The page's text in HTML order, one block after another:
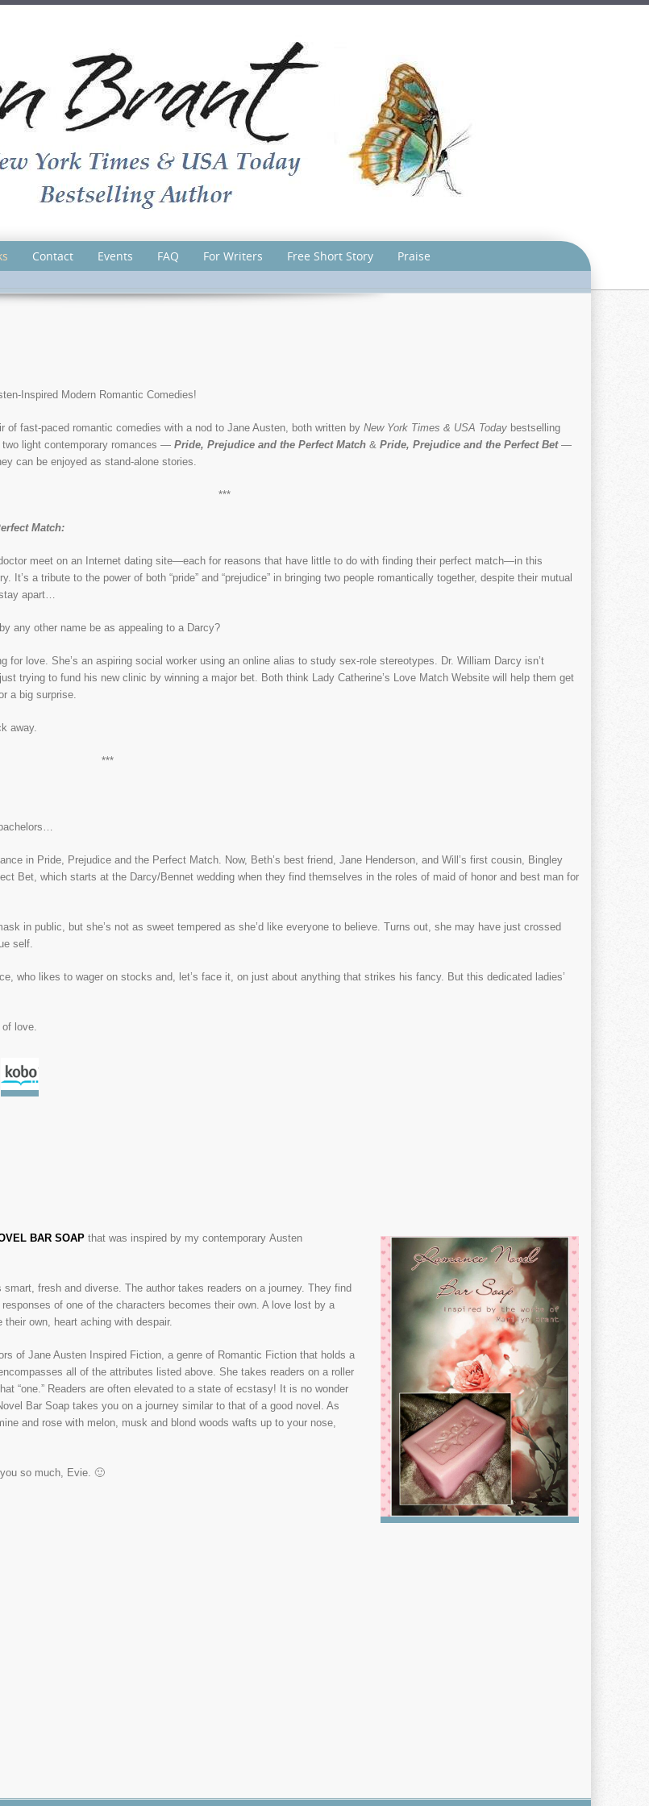
Contact Events FAQ For Writers Free Short Story Praise
Inspired Modern Romantic Comedies!
of fast-paced romantic comedies with a nod to Jane Austen, both written by New York Times & USA Today bestselling
light contemporary romances — Pride, Prejudice and the Perfect Match & Pride, Prejudice and the Perfect Bet—
can be enjoyed as stand-alone stories.
***
Match:
meet on an Internet dating site—each for reasons that have little to do with finding their perfect match—in this
It’s a tribute to the power of both “pride” and “prejudice” in bringing two people romantically together, despite their mutual
apart…
any other name be as appealing to a Darcy?
for love. She’s an aspiring social worker using an online alias to study sex-role stereotypes. Dr. William Darcy isn’t
trying to fund his new clinic by winning a major bet. Both think Lady Catherine’s Love Match Website will help them get
a big surprise.
away.
***
in Pride, Prejudice and the Perfect Match. Now, Beth’s best friend, Jane Henderson, and Will’s first cousin, Bingley
Bet, which starts at the Darcy/Bennet wedding when they find themselves in the roles of maid of honor and best man for
in public, but she’s not as sweet tempered as she’d like everyone to believe. Turns out, she may have just crossed
self.
who likes to wager on stocks and, let’s face it, on just about anything that strikes his fancy. But this dedicated ladies’
love.
BAR SOAP that was inspired by my contemporary Austen
fresh and diverse. The author takes readers on a journey. They find
of one of the characters becomes their own. A love lost by a
own, heart aching with despair.
of Jane Austen Inspired Fiction, a genre of Romantic Fiction that holds a
all of the attributes listed above. She takes readers on a roller
“one.” Readers are often elevated to a state of ecstasy! It is no wonder
Bar Soap takes you on a journey similar to that of a good novel. As
and rose with melon, musk and blond woods wafts up to your nose,
so much, Evie. 🙂